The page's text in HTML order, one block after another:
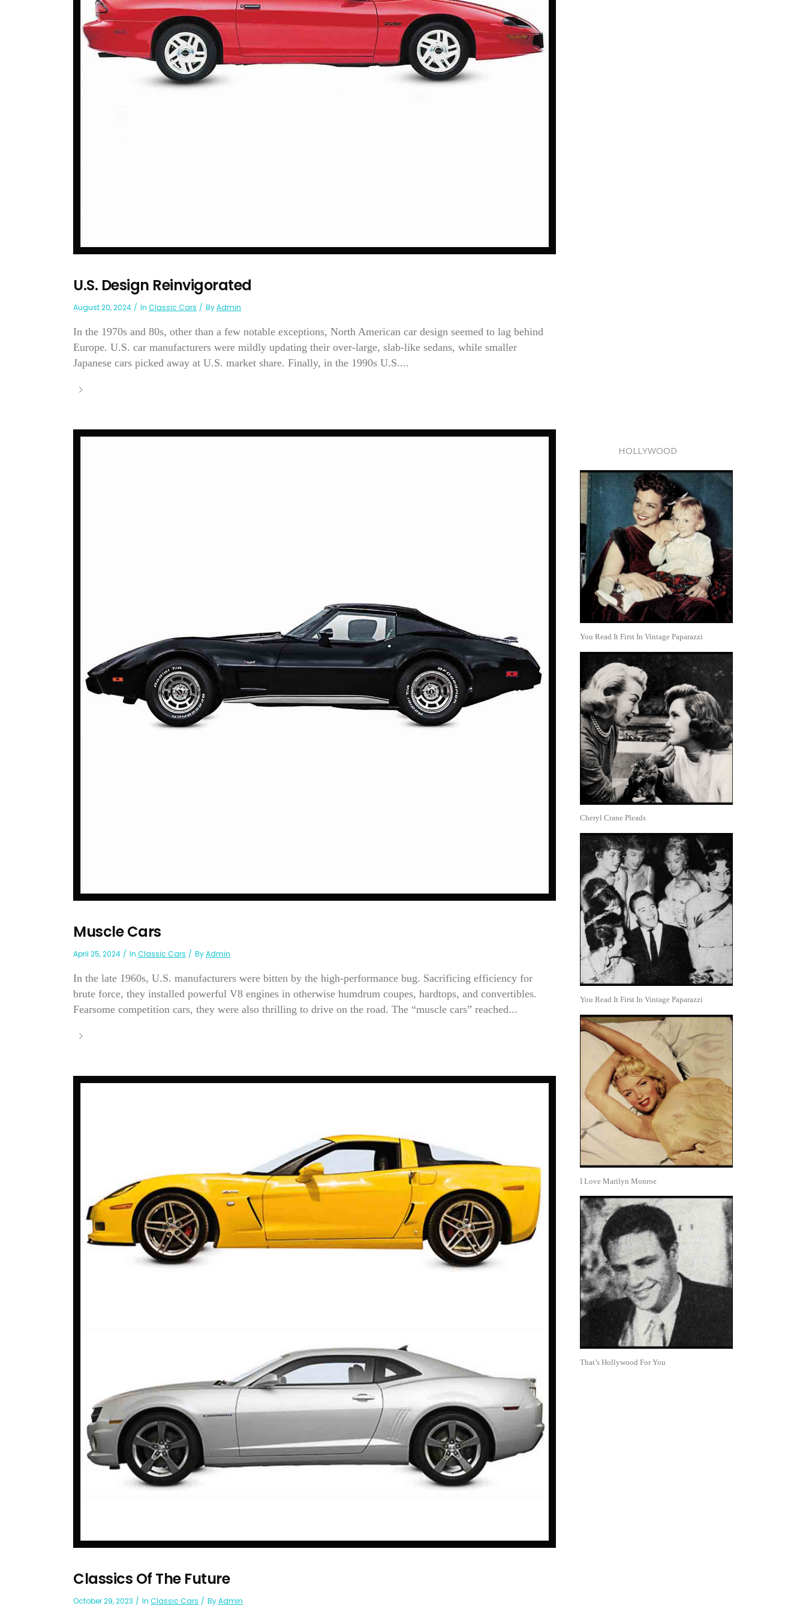
U.S. Design Reinvigorated
August 20, 2024 In Classic Cars ByAdmin
In the 1970s and 80s, other than a few notable exceptions, North American car design seemed to lag behind
Europe. U.S. car manufacturers were mildly updating their over-large, slab-like sedans, while smaller
Japanese cars picked away at U.S. market share. Finally, in the 1990s U.S....
Muscle Cars
April 25, 2024 In Classic Cars ByAdmin
In the late 1960s, U.S. manufacturers were bitten by the high-performance bug. Sacrificing efficiency for
brute force, they installed powerful V8 engines in otherwise humdrum coupes, hardtops, and convertibles.
Fearsome competition cars, they were also thrilling to drive on the road. The “muscle cars” reached...
Classics Of The Future
October 29, 2023 In Classic Cars ByAdmin
HOLLYWOOD
You Read It First In Vintage Paparazzi
Cheryl Crane Pleads
You Read It First In Vintage Paparazzi
I Love Marilyn Monroe
That’s Hollywood For You